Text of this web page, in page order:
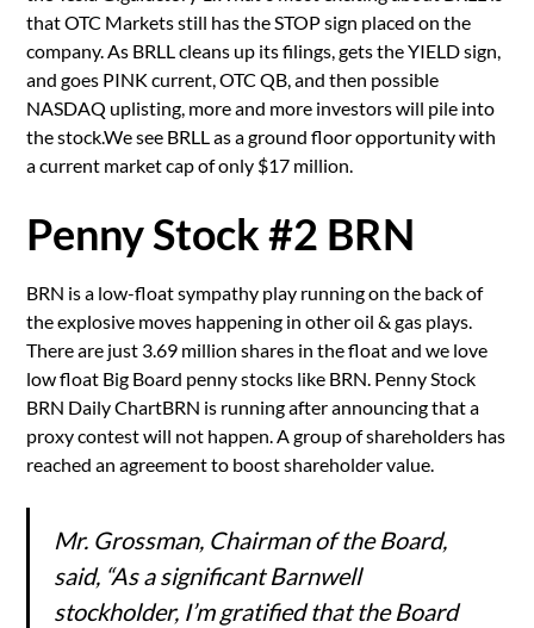
that OTC Markets still has the STOP sign placed on the
company. As BRLL cleans up its filings, gets the YIELD sign,
and goes PINK current, OTC QB, and then possible
NASDAQ uplisting, more and more investors will pile into
the stock.We see BRLL as a ground floor opportunity with
a current market cap of only $17 million.
Penny Stock #2 BRN
BRN is a low-float sympathy play running on the back of
the explosive moves happening in other oil & gas plays.
There are just 3.69 million shares in the float and we love
low float Big Board penny stocks like BRN. Penny Stock
BRN Daily ChartBRN is running after announcing that a
proxy contest will not happen. A group of shareholders has
reached an agreement to boost shareholder value.
Mr. Grossman, Chairman of the Board,
said, “As a significant Barnwell
stockholder, I’m gratified that the Board